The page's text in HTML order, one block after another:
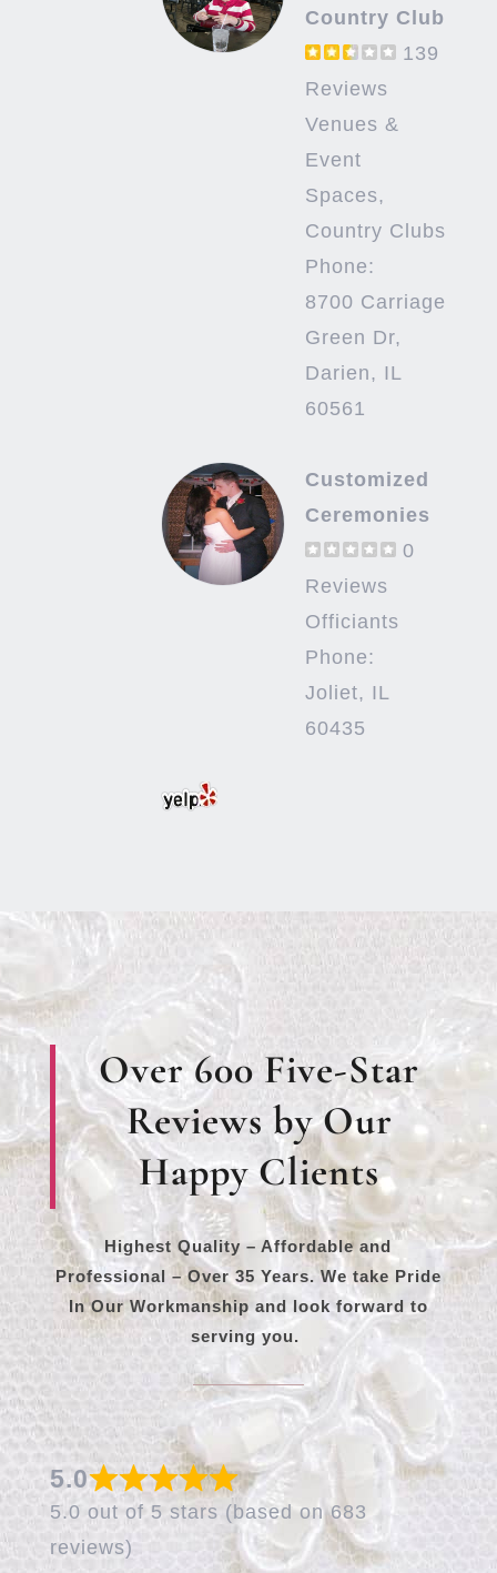
Country Club
139
Reviews
Venues &
Event
Spaces,
Country Clubs
Phone:
8700 Carriage
Green Dr,
Darien, IL
60561
Customized
Ceremonies
0
Reviews
Officiants
Phone:
Joliet, IL
60435
Over 600 Five-Star
Reviews by Our
Happy Clients
Highest Quality – Affordable and
Professional – Over 35 Years. We take Pride
In Our Workmanship and look forward to
serving you.
5.0
5.0 out of 5 stars (based on 683
reviews)